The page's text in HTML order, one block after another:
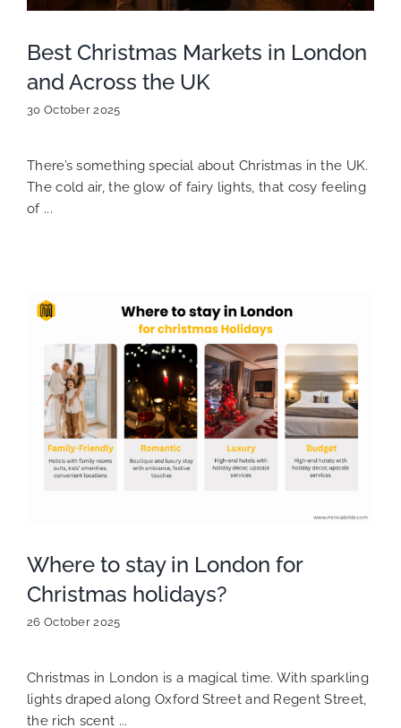
Best Christmas Markets in London
and Across the UK
30 October 2025
There’s something special about Christmas in the UK.
The cold air, the glow of fairy lights, that cosy feeling
of ...
Where to stay in London for
Christmas holidays?
26 October 2025
Christmas in London is a magical time. With sparkling
lights draped along Oxford Street and Regent Street,
the rich scent ...